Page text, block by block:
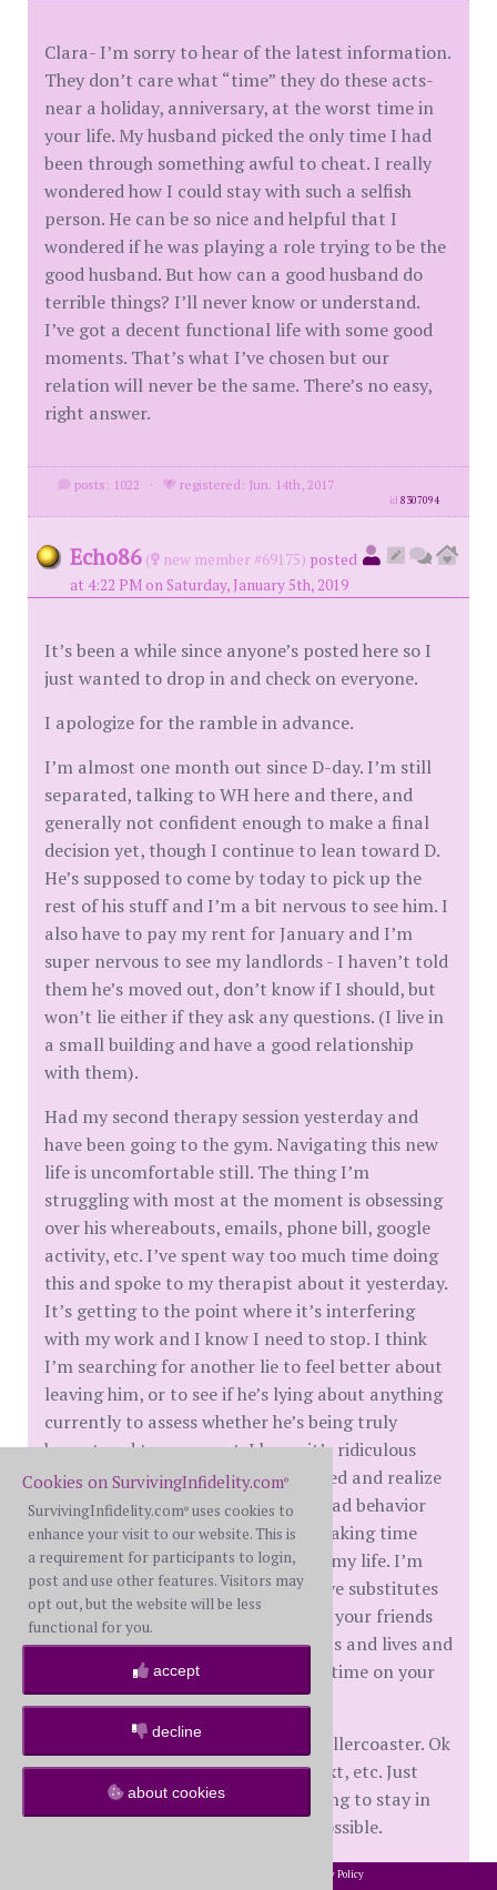
Clara- I’m sorry to hear of the latest information.
They don’t care what “time” they do these acts-
near a holiday, anniversary, at the worst time in
your life. My husband picked the only time I had
been through something awful to cheat. I really
wondered how I could stay with such a selfish
person. He can be so nice and helpful that I
wondered if he was playing a role trying to be the
good husband. But how can a good husband do
terrible things? I’ll never know or understand.
I’ve got a decent functional life with some good
moments. That’s what I’ve chosen but our
relation will never be the same. There’s no easy,
right answer.
posts: 1022 · registered: Jun. 14th, 2017
id8307094
Echo86 ( new member #69175) posted
at 4:22 PM on Saturday, January 5th, 2019
It’s been a while since anyone’s posted here so I
just wanted to drop in and check on everyone.
I apologize for the ramble in advance.
I’m almost one month out since D-day. I’m still
separated, talking to WH here and there, and
generally not confident enough to make a final
decision yet, though I continue to lean toward D.
He’s supposed to come by today to pick up the
rest of his stuff and I’m a bit nervous to see him. I
also have to pay my rent for January and I’m
super nervous to see my landlords - I haven’t told
them he’s moved out, don’t know if I should, but
won’t lie either if they ask any questions. (I live in
a small building and have a good relationship
with them).
Had my second therapy session yesterday and
have been going to the gym. Navigating this new
life is uncomfortable still. The thing I’m
struggling with most at the moment is obsessing
over his whereabouts, emails, phone bill, google
activity, etc. I’ve spent way too much time doing
this and spoke to my therapist about it yesterday.
It’s getting to the point where it’s interfering
with my work and I know I need to stop. I think
I’m searching for another lie to feel better about
leaving him, or to see if he’s lying about anything
currently to assess whether he’s being truly
honest and transparent. I know it’s ridiculous
because I have all the evidence I need and realize
there are other ways to engage in bad behavior
without me knowing. It’s also just taking time
away from me focusing on me and my life. I’m
really trying to find more productive substitutes
for doing this but it’s hard when all your friends
are occupied with their relationships and lives and
you are home alone with too much time on your
hands.
I’m still on a bit of an emotional rollercoaster. Ok
one day, angry the next, sad the next, etc. Just
taking it one day at a time and trying to stay in
the present moment as much as possible.
Anyway, that’s my update. I hope everyone is ok
Cookies on SurvivingInfidelity.com®
SurvivingInfidelity.com® uses cookies to
enhance your visit to our website. This is
a requirement for participants to login,
post and use other features. Visitors may
opt out, but the website will be less
functional for you.
accept
decline
about cookies
Privacy Policy